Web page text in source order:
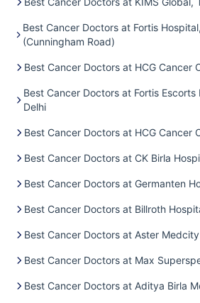
Best Cancer Doctors at Fortis
(Cunningham Road)
Best Cancer Doctors at HCG Cancer
Best Cancer Doctors at Fortis
Delhi
Best Cancer Doctors at HCG Cancer
Best Cancer Doctors at CK Birla
Best Cancer Doctors at Germanten
Best Cancer Doctors at Billroth
Best Cancer Doctors at Aster
Best Cancer Doctors at Max
Best Cancer Doctors at Aditya Birla